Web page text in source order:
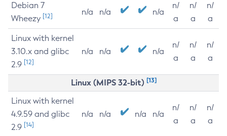
Debian 7
Wheezy [12] n/a n/a n/a
n/
a
n/
a
n/
a
Linux with kernel
3.10.x and glibc
2.9 [12]
n/a n/a n/a
n/
a
n/
a
n/
a
Linux (MIPS 32-bit) [13]
Linux with kernel
4.9.59 and glibc
2.9 [14]
n/a n/a n/a n/a
n/
a
n/
a
n/
a